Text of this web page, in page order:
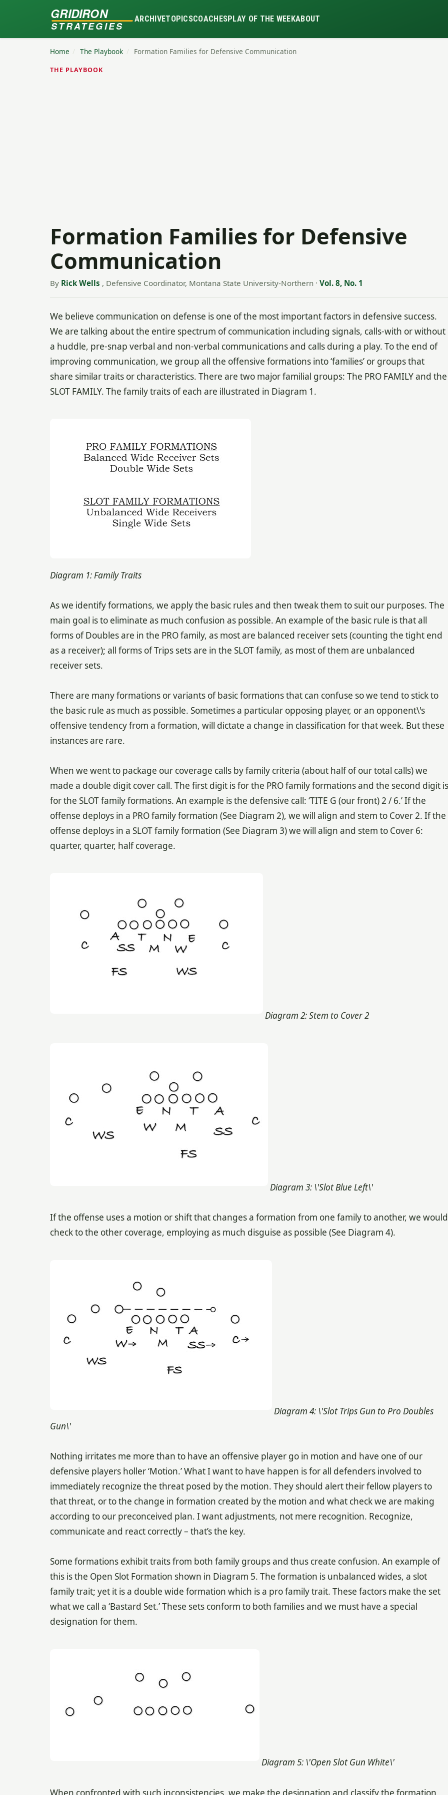
GRIDIRON
STRATEGIES
ARCHIVETOPICSCOACHESPLAY OF THE WEEKABOUT
Home / The Playbook / Formation Families for Defensive Communication
THE PLAYBOOK
Formation Families for Defensive
Communication
By Rick Wells , Defensive Coordinator, Montana State University-Northern · Vol. 8, No. 1
We believe communication on defense is one of the most important factors in defensive success.
We are talking about the entire spectrum of communication including signals, calls-with or without
a huddle, pre-snap verbal and non-verbal communications and calls during a play. To the end of
improving communication, we group all the offensive formations into ‘families’ or groups that
share similar traits or characteristics. There are two major familial groups: The PRO FAMILY and the
SLOT FAMILY. The family traits of each are illustrated in Diagram 1.
Diagram 1: Family Traits
As we identify formations, we apply the basic rules and then tweak them to suit our purposes. The
main goal is to eliminate as much confusion as possible. An example of the basic rule is that all
forms of Doubles are in the PRO family, as most are balanced receiver sets (counting the tight end
as a receiver); all forms of Trips sets are in the SLOT family, as most of them are unbalanced
receiver sets.
There are many formations or variants of basic formations that can confuse so we tend to stick to
the basic rule as much as possible. Sometimes a particular opposing player, or an opponent\'s
offensive tendency from a formation, will dictate a change in classification for that week. But these
instances are rare.
When we went to package our coverage calls by family criteria (about half of our total calls) we
made a double digit cover call. The first digit is for the PRO family formations and the second digit is
for the SLOT family formations. An example is the defensive call: ‘TITE G (our front) 2 / 6.’ If the
offense deploys in a PRO family formation (See Diagram 2), we will align and stem to Cover 2. If the
offense deploys in a SLOT family formation (See Diagram 3) we will align and stem to Cover 6:
quarter, quarter, half coverage.
Diagram 2: Stem to Cover 2
Diagram 3: \'Slot Blue Left\'
If the offense uses a motion or shift that changes a formation from one family to another, we would
check to the other coverage, employing as much disguise as possible (See Diagram 4).
Diagram 4: \'Slot Trips Gun to Pro Doubles
Gun\'
Nothing irritates me more than to have an offensive player go in motion and have one of our
defensive players holler ‘Motion.’ What I want to have happen is for all defenders involved to
immediately recognize the threat posed by the motion. They should alert their fellow players to
that threat, or to the change in formation created by the motion and what check we are making
according to our preconceived plan. I want adjustments, not mere recognition. Recognize,
communicate and react correctly – that’s the key.
Some formations exhibit traits from both family groups and thus create confusion. An example of
this is the Open Slot Formation shown in Diagram 5. The formation is unbalanced wides, a slot
family trait; yet it is a double wide formation which is a pro family trait. These factors make the set
what we call a ‘Bastard Set.’ These sets conform to both families and we must have a special
designation for them.
Diagram 5: \'Open Slot Gun White\'
When confronted with such inconsistencies, we make the designation and classify the formation